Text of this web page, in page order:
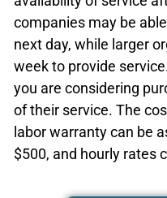
companies may be
next day, while larger
week to provide
you are considering
of their service. The
labor warranty can be
$500, and hourly rates